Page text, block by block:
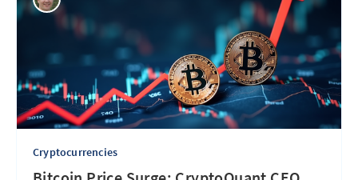
Cryptocurrencies